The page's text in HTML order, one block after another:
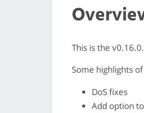
This is the
Some highlights
DoS fixes
Add option